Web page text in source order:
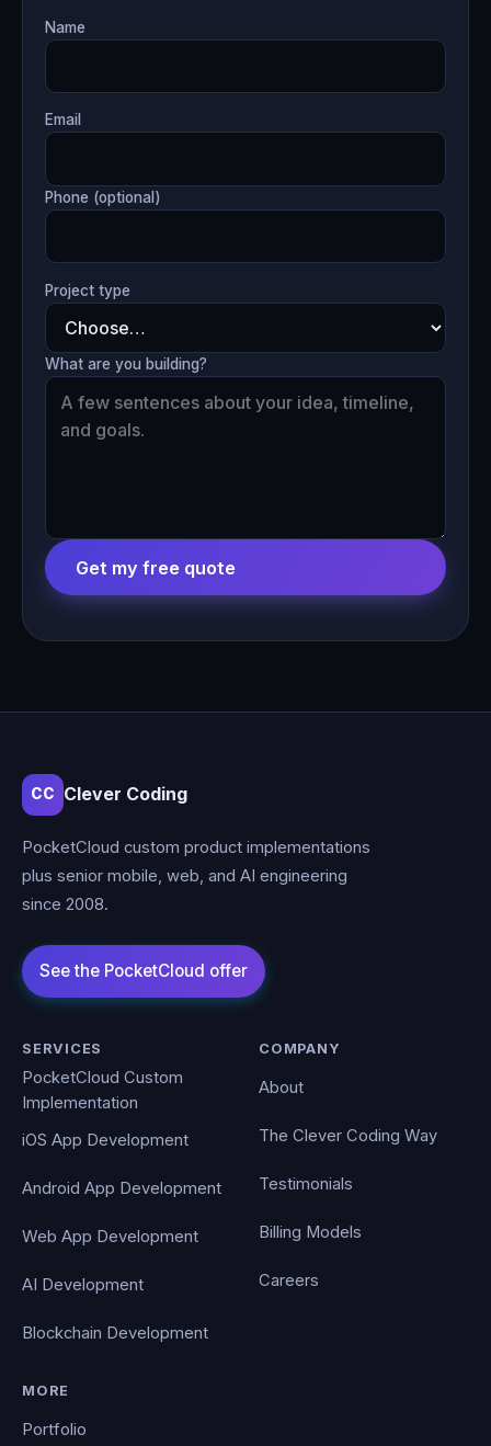
Name
Email
Phone (optional)
Project type
What are you building?
Get my free quote
CC Clever Coding
PocketCloud custom product implementations
plus senior mobile, web, and AI engineering
since 2008.
SERVICES
PocketCloud Custom
Implementation
iOS App Development
Android App Development
Web App Development
AI Development
Blockchain Development
COMPANY
About
The Clever Coding Way
Testimonials
Billing Models
Careers
MORE
Portfolio